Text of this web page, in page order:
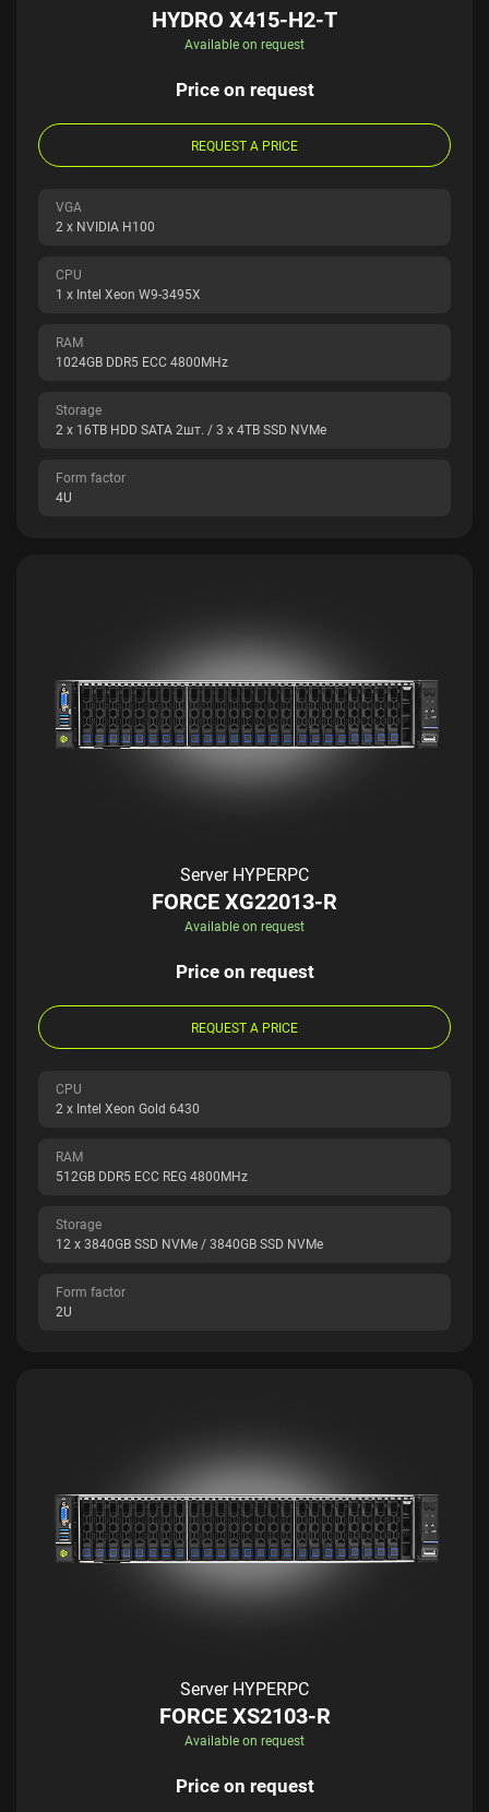
HYDRO X415-H2-T
Available on request
Price on request
REQUEST A PRICE
VGA
2 x NVIDIA H100
CPU
1 x Intel Xeon W9-3495X
RAM
1024GB DDR5 ECC 4800MHz
Storage
2 x 16TB HDD SATA 2шт. / 3 x 4TB SSD NVMe
Form factor
4U
Server HYPERPC
FORCE XG22013-R
Available on request
Price on request
REQUEST A PRICE
CPU
2 x Intel Xeon Gold 6430
RAM
512GB DDR5 ECC REG 4800MHz
Storage
12 x 3840GB SSD NVMe / 3840GB SSD NVMe
Form factor
2U
Server HYPERPC
FORCE XS2103-R
Available on request
Price on request